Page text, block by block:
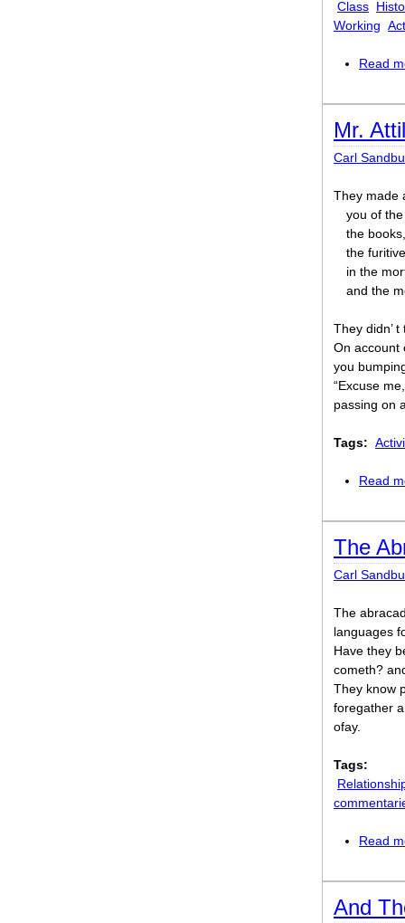
Class
Working
Read
Mr.
Carl
They made
you of
the
the
in the
and the
They didn’
On account
you
“Excuse
passing on
Tags:
Read
The
Carl
The
languages
Have they
cometh?
They know
foregather
ofay.
Tags:
Read
And